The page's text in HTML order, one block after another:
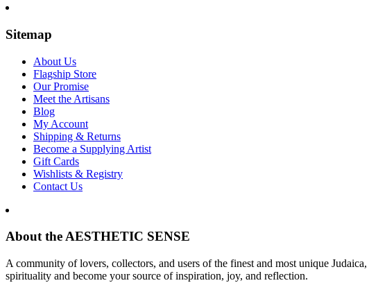
Sitemap
About Us
Flagship Store
Our Promise
Meet the Artisans
Blog
My Account
Shipping & Returns
Become a Supplying Artist
Gift Cards
Wishlists & Registry
Contact Us
About the AESTHETIC SENSE
A community of lovers, collectors, and users of the finest and most unique
spirituality and become your source of inspiration, joy, and reflection.